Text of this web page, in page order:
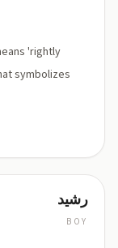
'rightly
symbolizes
رشید
BOY